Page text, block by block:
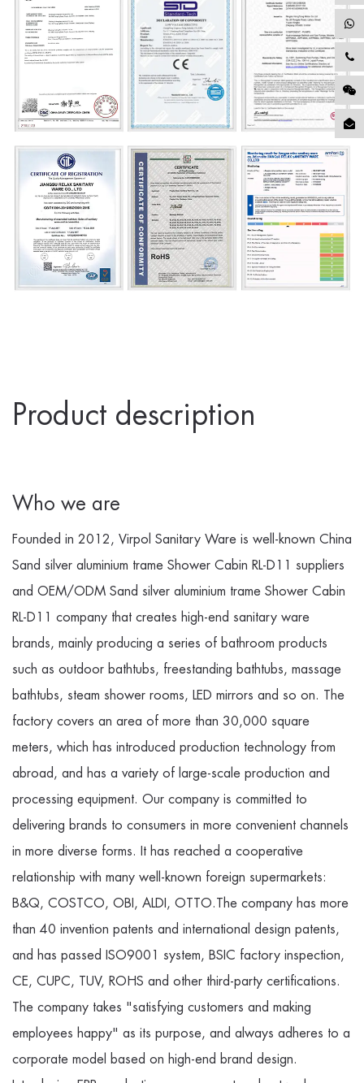
Product description
Who we are
Founded in 2012, Virpol Sanitary Ware is well-known China
Sand silver aluminium trame Shower Cabin RL-D11 suppliers
and OEM/ODM Sand silver aluminium trame Shower Cabin
RL-D11 company that creates high-end sanitary ware
brands, mainly producing a series of bathroom products
such as outdoor bathtubs, freestanding bathtubs, massage
bathtubs, steam shower rooms, LED mirrors and so on. The
factory covers an area of more than 30,000 square
meters, which has introduced production technology from
abroad, and has a variety of large-scale production and
processing equipment. Our company is committed to
delivering brands to consumers in more convenient channels
in more diverse forms. It has reached a cooperative
relationship with many well-known foreign supermarkets:
B&Q, COSTCO, OBI, ALDI, OTTO.The company has more
than 40 invention patents and international design patents,
and has passed ISO9001 system, BSIC factory inspection,
CE, CUPC, TUV, ROHS and other third-party certifications.
The company takes "satisfying customers and making
employees happy" as its purpose, and always adheres to a
corporate model based on high-end brand design.